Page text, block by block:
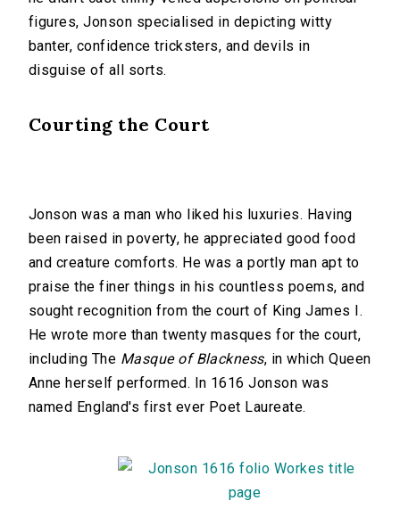
figures, Jonson specialised in depicting witty
banter, confidence tricksters, and devils in
disguise of all sorts.
Courting the Court
Jonson was a man who liked his luxuries. Having
been raised in poverty, he appreciated good food
and creature comforts. He was a portly man apt to
praise the finer things in his countless poems, and
sought recognition from the court of King James I.
He wrote more than twenty masques for the court,
including The Masque of Blackness, in which Queen
Anne herself performed. In 1616 Jonson was
named England's first ever Poet Laureate.